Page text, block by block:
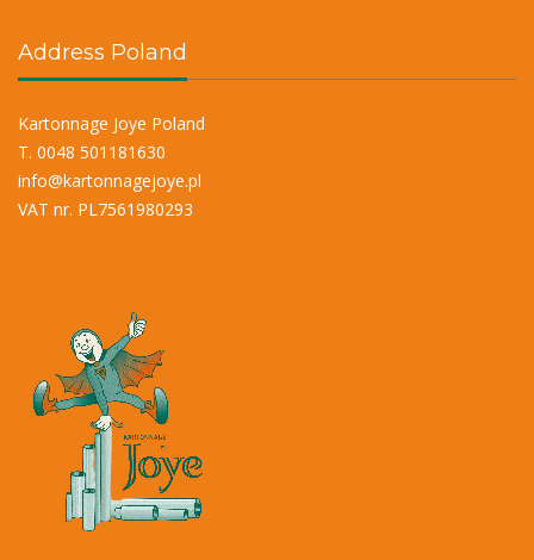
Address Poland
Kartonnage Joye Poland
T. 0048 501181630
info@kartonnagejoye.pl
VAT nr. PL7561980293